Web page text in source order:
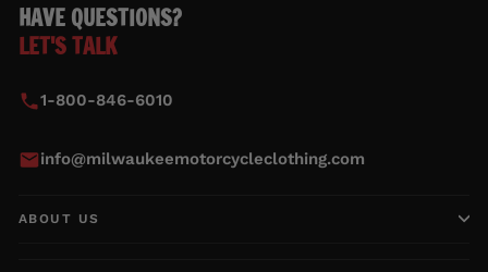
HAVE QUESTIONS?
LET'S TALK
1-800-846-6010
info@milwaukeemotorcycleclothing.com
ABOUT US